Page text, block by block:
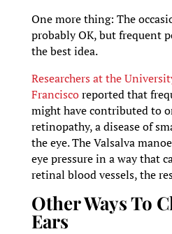
One more thing: The
probably OK, but frequent
the best idea.
Researchers at the
Franciscoreported that
might have contributed to
retinopathy, a disease of
the eye. The Valsalva
eye pressure in a way that
retinal blood vessels, the
Other Ways To
Ears